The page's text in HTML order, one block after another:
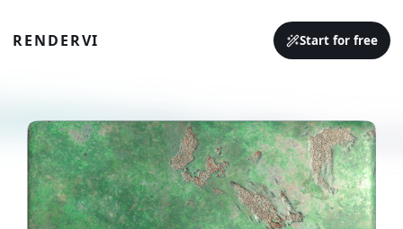
RENDERVI Start for free